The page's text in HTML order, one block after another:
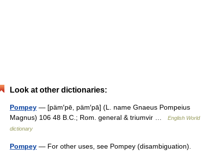
Look at other dictionaries:
Pompey — [päm′pē, päm′pā] (L. name Gnaeus Pompeius
Magnus) 106 48 B.C.; Rom. general & triumvir …
English World
dictionary
Pompey — For other uses, see Pompey (disambiguation).